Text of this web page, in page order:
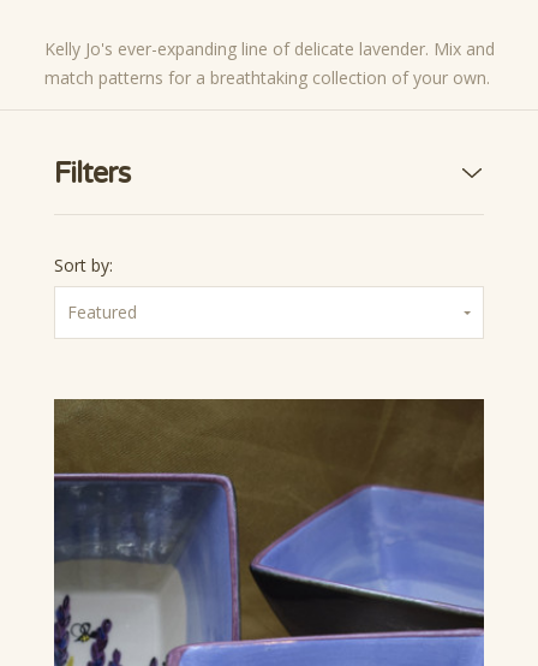
Kelly Jo's ever-expanding line of delicate lavender. Mix and
match patterns for a breathtaking collection of your own.
Filters
Sort by:
Featured